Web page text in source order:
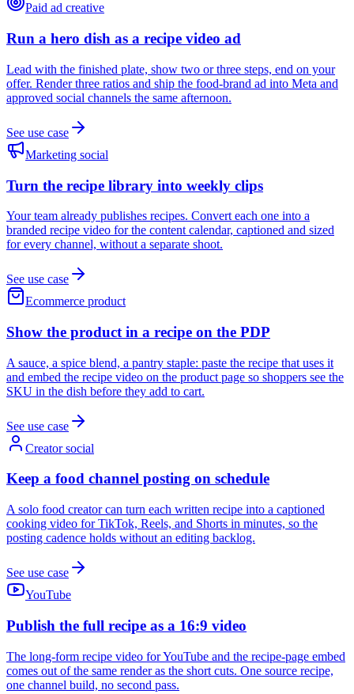
Paid ad creative
Run a hero dish as a recipe video ad
Lead with the finished plate, show two or three steps, end on your
offer. Render three ratios and ship the food-brand ad into Meta and
approved social channels the same afternoon.
See use case
Marketing social
Turn the recipe library into weekly clips
Your team already publishes recipes. Convert each one into a
branded recipe video for the content calendar, captioned and sized
for every channel, without a separate shoot.
See use case
Ecommerce product
Show the product in a recipe on the PDP
A sauce, a spice blend, a pantry staple: paste the recipe that uses it
and embed the recipe video on the product page so shoppers see the
SKU in the dish before they add to cart.
See use case
Creator social
Keep a food channel posting on schedule
A solo food creator can turn each written recipe into a captioned
cooking video for TikTok, Reels, and Shorts in minutes, so the
posting cadence holds without an editing backlog.
See use case
YouTube
Publish the full recipe as a 16:9 video
The long-form recipe video for YouTube and the recipe-page embed
comes out of the same render as the short cuts. One source recipe,
one channel build, no second pass.